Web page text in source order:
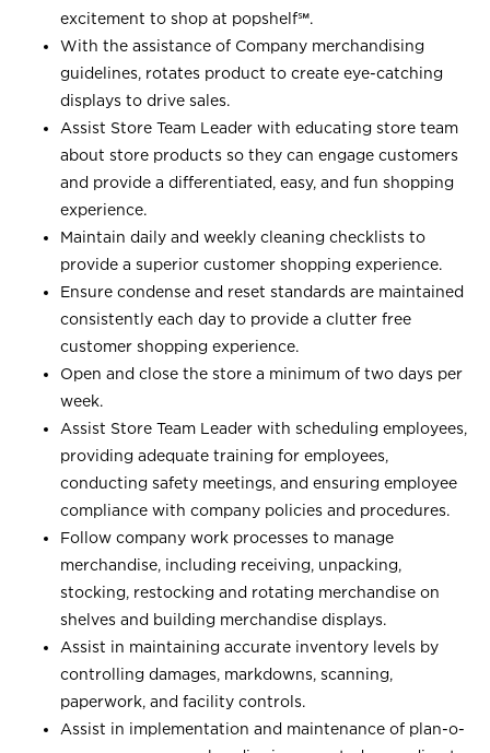
excitement to shop at popshelf℠.
With the assistance of Company merchandising
guidelines, rotates product to create eye-catching
displays to drive sales.
Assist Store Team Leader with educating store team
about store products so they can engage customers
and provide a differentiated, easy, and fun shopping
experience.
Maintain daily and weekly cleaning checklists to
provide a superior customer shopping experience.
Ensure condense and reset standards are maintained
consistently each day to provide a clutter free
customer shopping experience.
Open and close the store a minimum of two days per
week.
Assist Store Team Leader with scheduling employees,
providing adequate training for employees,
conducting safety meetings, and ensuring employee
compliance with company policies and procedures.
Follow company work processes to manage
merchandise, including receiving, unpacking,
stocking, restocking and rotating merchandise on
shelves and building merchandise displays.
Assist in maintaining accurate inventory levels by
controlling damages, markdowns, scanning,
paperwork, and facility controls.
Assist in implementation and maintenance of plan-o-